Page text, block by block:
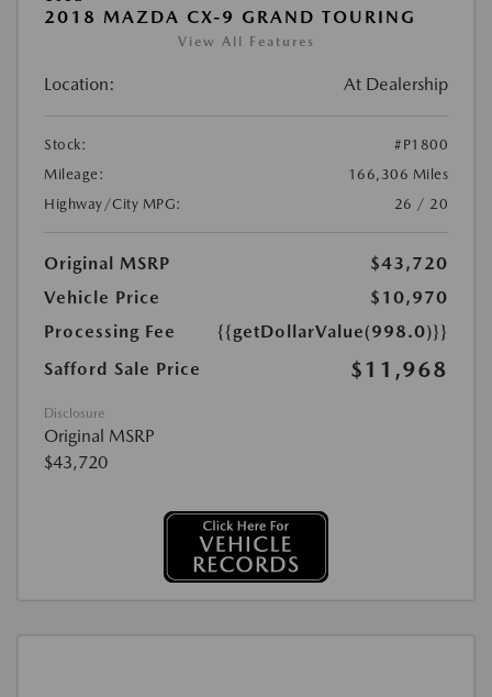
2018 MAZDA CX-9 GRAND TOURING
View All Features
Location: At Dealership
Stock:
#P1800
Mileage:
166,306 Miles
Highway/City MPG:
26 / 20
Original MSRP
$43,720
Vehicle Price
$10,970
Processing Fee
{{getDollarValue(998.0)}}
Safford Sale Price
$11,968
Disclosure
Original MSRP
$43,720